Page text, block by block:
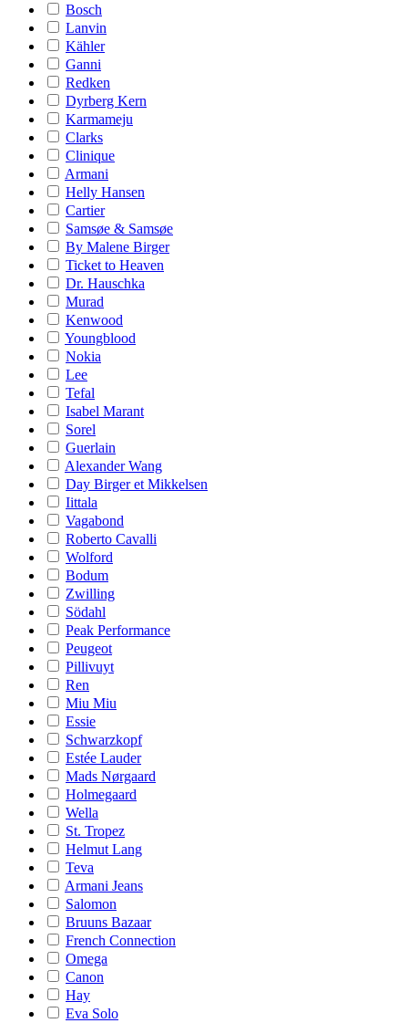
Bosch
Lanvin
Kähler
Ganni
Redken
Dyrberg Kern
Karmameju
Clarks
Clinique
Armani
Helly Hansen
Cartier
Samsøe & Samsøe
By Malene Birger
Ticket to Heaven
Dr. Hauschka
Murad
Kenwood
Youngblood
Nokia
Lee
Tefal
Isabel Marant
Sorel
Guerlain
Alexander Wang
Day Birger et Mikkelsen
Iittala
Vagabond
Roberto Cavalli
Wolford
Bodum
Zwilling
Södahl
Peak Performance
Peugeot
Pillivuyt
Ren
Miu Miu
Essie
Schwarzkopf
Estée Lauder
Mads Nørgaard
Holmegaard
Wella
St. Tropez
Helmut Lang
Teva
Armani Jeans
Salomon
Bruuns Bazaar
French Connection
Omega
Canon
Hay
Eva Solo